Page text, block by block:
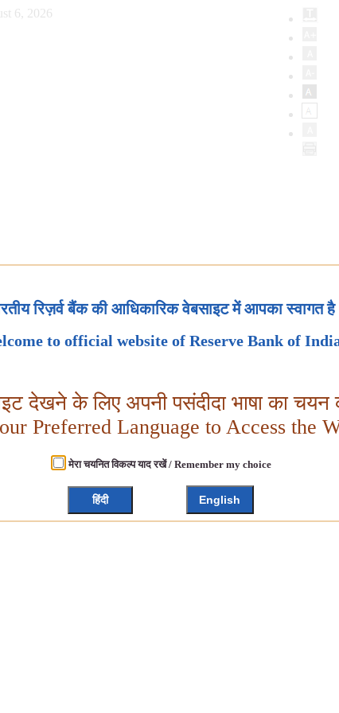
6, 2026
रिज़र्व बैंक की आधिकारिक वेबसाइट में आपका स्वागत है
to official website of Reserve Bank of
देखने के लिए अपनी पसंदीदा भाषा का चयन
Preferred Language to Access the
मेरा चयनित विकल्प याद रखें / Remember my choice
हिंदी English